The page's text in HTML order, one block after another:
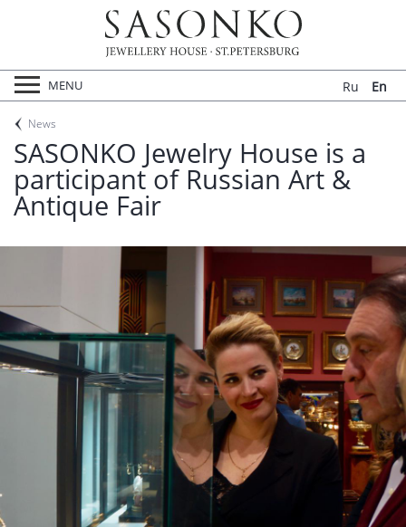
MENU
Войти
Ru En
News
SASONKO Jewelry House is a
participant of Russian Art &
Antique Fair